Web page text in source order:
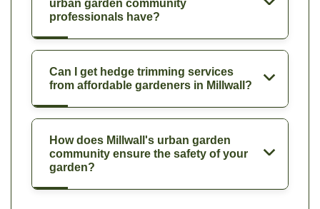
urban garden community
professionals have?
Can I get hedge trimming services
from affordable gardeners in Millwall?
How does Millwall's urban garden
community ensure the safety of your
garden?